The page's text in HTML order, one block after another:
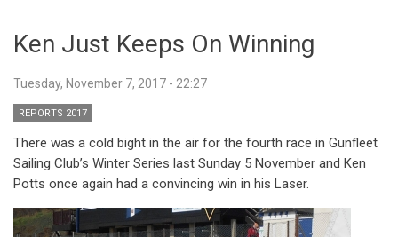
Ken Just Keeps On Winning
Tuesday, November 7, 2017 - 22:27
REPORTS 2017
There was a cold bight in the air for the fourth race in Gunfleet
Sailing Club’s Winter Series last Sunday 5 November and Ken
Potts once again had a convincing win in his Laser.